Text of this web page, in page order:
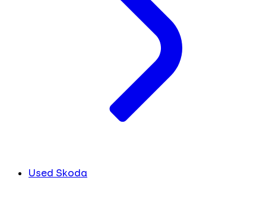
Used Skoda